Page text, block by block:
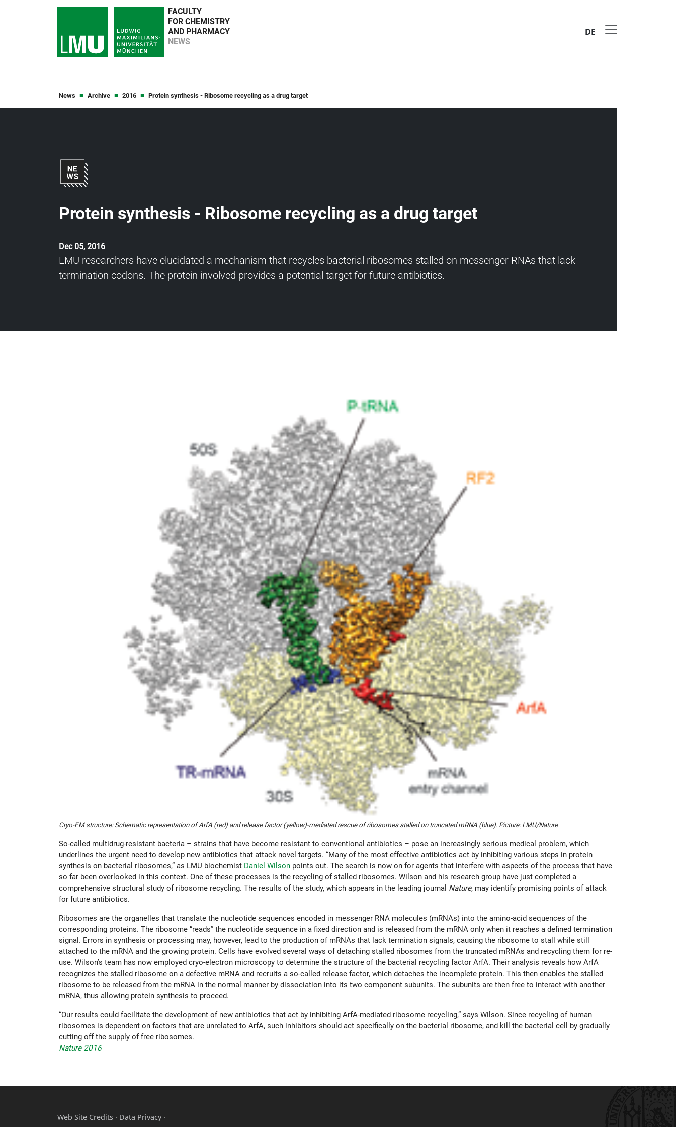
FACULTY
FOR CHEMISTRY
AND PHARMACY
NEWS
DE
News Archive 2016 Protein synthesis - Ribosome recycling as a drug target
Protein synthesis - Ribosome recycling as a drug target
Dec 05, 2016
LMU researchers have elucidated a mechanism that recycles bacterial ribosomes stalled on messenger RNAs that lack
termination codons. The protein involved provides a potential target for future antibiotics.
Cryo-EM structure: Schematic representation of ArfA (red) and release factor (yellow)-mediated rescue of ribosomes stalled on truncated mRNA (blue). Picture: LMU/Nature
So-called multidrug-resistant bacteria – strains that have become resistant to conventional antibiotics – pose an increasingly serious medical problem, which
underlines the urgent need to develop new antibiotics that attack novel targets. “Many of the most effective antibiotics act by inhibiting various steps in protein
synthesis on bacterial ribosomes,” as LMU biochemist Daniel Wilson points out. The search is now on for agents that interfere with aspects of the process that have
so far been overlooked in this context. One of these processes is the recycling of stalled ribosomes. Wilson and his research group have just completed a
comprehensive structural study of ribosome recycling. The results of the study, which appears in the leading journal Nature, may identify promising points of attack
for future antibiotics.
Ribosomes are the organelles that translate the nucleotide sequences encoded in messenger RNA molecules (mRNAs) into the amino-acid sequences of the
corresponding proteins. The ribosome “reads” the nucleotide sequence in a fixed direction and is released from the mRNA only when it reaches a defined termination
signal. Errors in synthesis or processing may, however, lead to the production of mRNAs that lack termination signals, causing the ribosome to stall while still
attached to the mRNA and the growing protein. Cells have evolved several ways of detaching stalled ribosomes from the truncated mRNAs and recycling them for re-
use. Wilson’s team has now employed cryo-electron microscopy to determine the structure of the bacterial recycling factor ArfA. Their analysis reveals how ArfA
recognizes the stalled ribosome on a defective mRNA and recruits a so-called release factor, which detaches the incomplete protein. This then enables the stalled
ribosome to be released from the mRNA in the normal manner by dissociation into its two component subunits. The subunits are then free to interact with another
mRNA, thus allowing protein synthesis to proceed.
“Our results could facilitate the development of new antibiotics that act by inhibiting ArfA-mediated ribosome recycling,” says Wilson. Since recycling of human
ribosomes is dependent on factors that are unrelated to ArfA, such inhibitors should act specifically on the bacterial ribosome, and kill the bacterial cell by gradually
cutting off the supply of free ribosomes.
Nature 2016
Web Site Credits · Data Privacy ·